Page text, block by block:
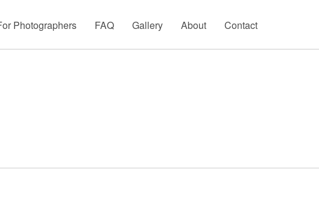
Photographers FAQ Gallery About Contact